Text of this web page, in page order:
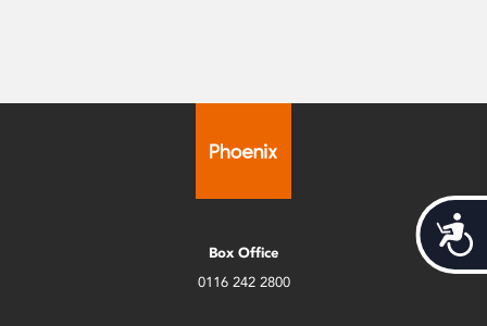
Box Office
0116 242 2800